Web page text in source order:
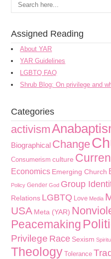
Assigned Reading
About YAR
YAR Guidelines
LGBTQ FAQ
Shrub Blog: On privilege and
Categories
activism
Biographical Change
Consumerism culture
Economics Emerging Church
Policy Gender God Group
Relations LGBTQ Love Media
USA Meta (YAR)
Peacemaking
Privilege Race Sexism
Theology Tolerance